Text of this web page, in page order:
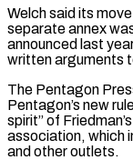
Welch said its
separate annex
announced ⁠last
written arguments
The Pentagon
Pentagon’s new
spirit” of
association, which
and other outlets.